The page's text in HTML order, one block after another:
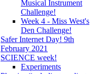
Musical Instrument
Challenge!
Week 4 - Miss West's
Den Challenge!
Safer Internet Day! 9th
February 2021
SCIENCE week!
Experiments